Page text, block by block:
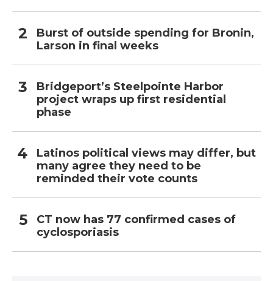
Burst of outside spending for Bronin,
Larson in final weeks
Bridgeport’s Steelpointe Harbor
project wraps up first residential
phase
Latinos political views may differ, but
many agree they need to be
reminded their vote counts
CT now has 77 confirmed cases of
cyclosporiasis